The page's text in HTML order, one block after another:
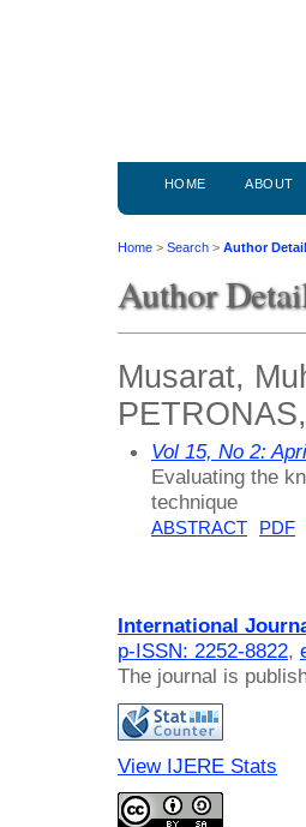
HOME ABOUT
Home > Search > Author
Author
Musarat,
Vol 15, No 2:
Evaluating the
technique
ABSTRACT PDF
International
p-ISSN: 2252-8822,
The journal is
View IJERE Stats